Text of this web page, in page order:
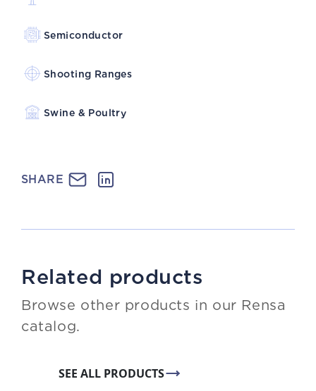
Semiconductor
Shooting Ranges
Swine & Poultry
SHARE
Related products
Browse other products in our Rensa
catalog.
SEE ALL PRODUCTS